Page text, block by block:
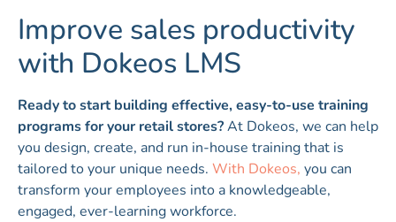
Improve sales productivity
with Dokeos LMS
Ready to start building effective, easy-to-use training
programs for your retail stores?At Dokeos, we can help
you design, create, and run in-house training that is
tailored to your unique needs. With Dokeos, you can
transform your employees into a knowledgeable,
engaged, ever-learning workforce.